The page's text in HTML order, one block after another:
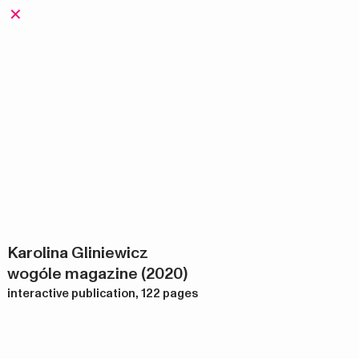
✕
Karolina Gliniewicz
wogóle magazine (2020)
interactive publication, 122 pages